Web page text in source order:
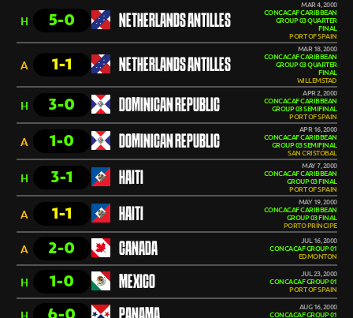
H 5-0 NETHERLANDS ANTILLES
MAR 4, 2000
CONCACAF CARIBBEAN
GROUP 03 QUARTER
FINAL
PORT OF SPAIN
A 1-1 NETHERLANDS ANTILLES
MAR 18, 2000
CONCACAF CARIBBEAN
GROUP 03 QUARTER
FINAL
WILLEMSTAD
H 3-0 DOMINICAN REPUBLIC
APR 2, 2000
CONCACAF CARIBBEAN
GROUP 03 SEMIFINAL
PORT OF SPAIN
A 1-0 DOMINICAN REPUBLIC
APR 16, 2000
CONCACAF CARIBBEAN
GROUP 03 SEMIFINAL
SAN CRISTÓBAL
H 3-1 HAITI
MAY 7, 2000
CONCACAF CARIBBEAN
GROUP 03 FINAL
PORT OF SPAIN
A 1-1 HAITI
MAY 19, 2000
CONCACAF CARIBBEAN
GROUP 03 FINAL
PORTO PRÍNCIPE
A 2-0 CANADA
JUL 16, 2000
CONCACAF GROUP 01
EDMONTON
H 1-0 MEXICO
JUL 23, 2000
CONCACAF GROUP 01
PORT OF SPAIN
6-0
AUG 16, 2000
CONCACAF GROUP 01